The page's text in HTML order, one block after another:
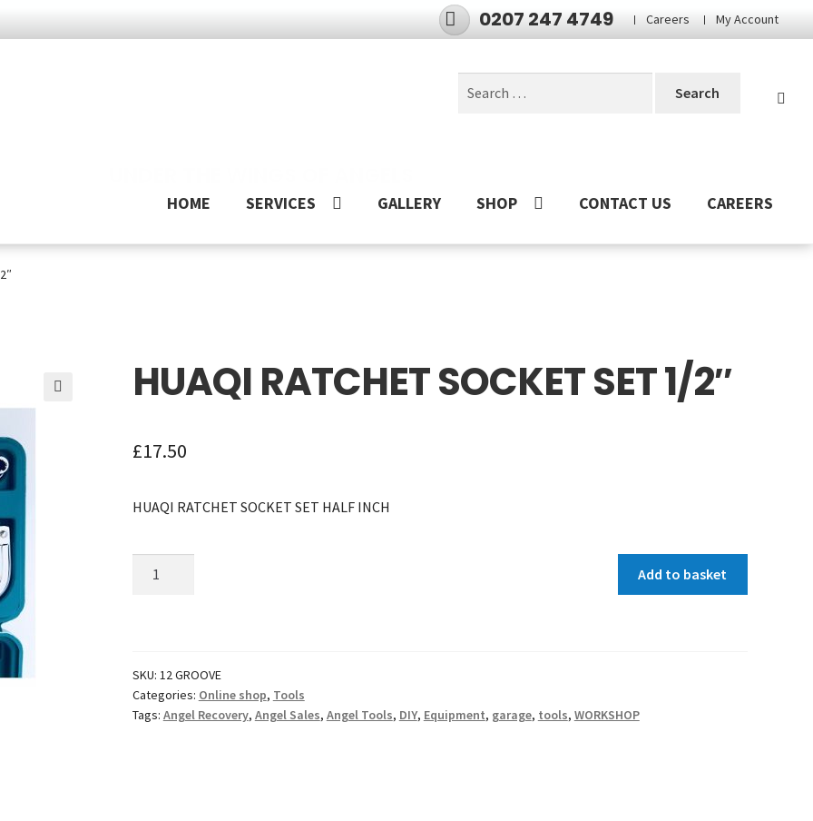
0207 247 4749 Careers My Account
HOME SERVICES GALLERY SHOP CONTACT US CAREERS
HUAQI RATCHET SOCKET SET 1/2″
£17.50
HUAQI RATCHET SOCKET SET HALF INCH
quantity
Add to basket
SKU: 12 GROOVE
Categories: Online shop, Tools
Tags: Angel Recovery, Angel Sales, Angel Tools, DIY, Equipment, garage, tools, WORKSHOP